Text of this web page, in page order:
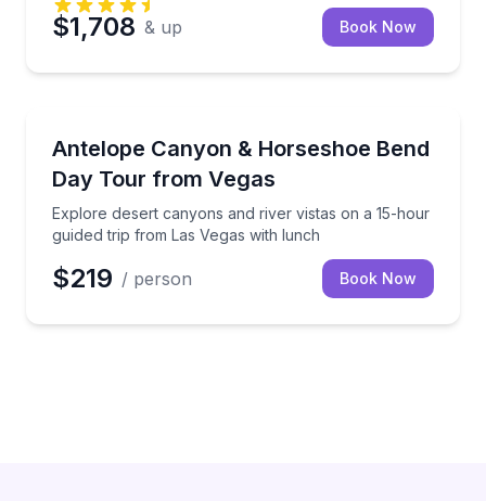
$1,708 & up Book Now
Antelope Canyon & Horseshoe Bend
Day Tour from Vegas
Explore desert canyons and river vistas on a 15-hour
guided trip from Las Vegas with lunch
Explore desert canyons and river vistas on a 15-
$219 / person Book Now